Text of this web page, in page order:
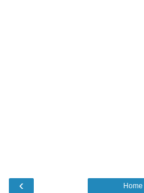
‹ Home